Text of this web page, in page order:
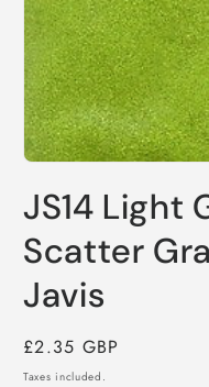
in
modal
JS14 Light
Scatter
Javis
Regular
price
£2.35 GBP
Taxes included.